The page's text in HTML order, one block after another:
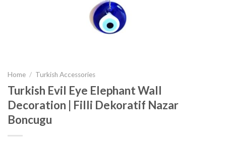
Home / Turkish Accessories
Turkish Evil Eye Elephant Wall
Decoration | Filli Dekoratif Nazar
Boncugu